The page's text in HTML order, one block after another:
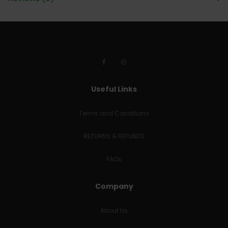
Useful Links
Terms and Conditions
RETURNS & REFUNDS
FAQs
Company
About Us